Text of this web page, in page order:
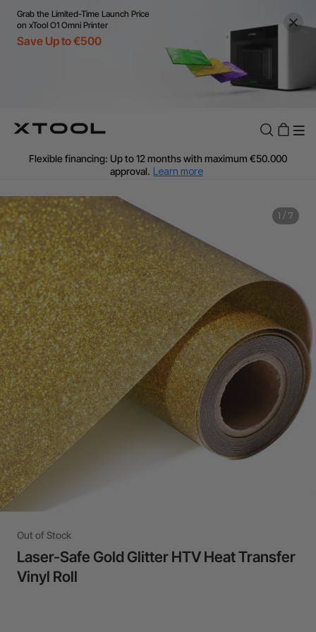
Grab the Limited-Time Launch Price
on xTool O1 Omni Printer
Save Up to €500
Flexible financing: Up to 12 months with maximum €50.000
approval. Learn more
Additional shipping fees apply for islands & non-EU countries.
Learn More
Final price varies by shipping destination (VAT may differ).
Learn More
Find Your 1-on-1 Product Demos Nearby. Book Free Demo Now
60-Day Price Match
24-Month Warranty
Flexible financing: Up to 12 months with maximum €50.000
approval. Learn more
1 / 7
Out of Stock
Laser-Safe Gold Glitter HTV Heat Transfer
Vinyl Roll